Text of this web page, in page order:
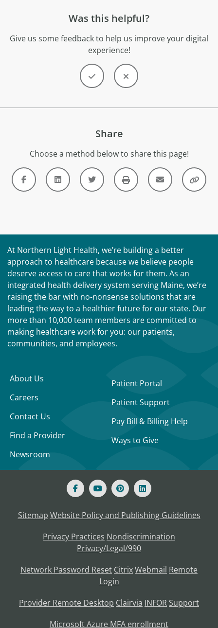
Was this helpful?
Give us some feedback to help us improve your digital
experience!
Share
Choose a method below to share this page!
At Northern Light Health, we’re building a better
approach to healthcare because we believe people
deserve access to care that works for them. As an
integrated health delivery system serving Maine, we’re
raising the bar with no-nonsense solutions that are
leading the way to a healthier future for our state. Our
more than 10,000 team members are committed to
making healthcare work for you: our patients,
communities, and employees.
About Us
Careers
Contact Us
Find a Provider
Newsroom
Patient Portal
Patient Support
Pay Bill & Billing Help
Ways to Give
Sitemap Website Policy and Publishing Guidelines
Privacy Practices Nondiscrimination
Privacy/Legal/990
Network Password Reset CitrixWebmail Remote
Login
Provider Remote Desktop Clairvia INFOR Support
Microsoft Azure MFA enrollment